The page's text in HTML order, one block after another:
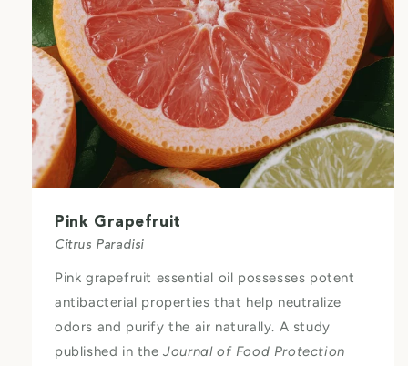
Pink Grapefruit
Citrus Paradisi
Pink grapefruit essential oil possesses potent
antibacterial properties that help neutralize
odors and purify the air naturally. A study
published in theJournal of Food Protection